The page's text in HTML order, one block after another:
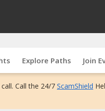
Explore Paths Join
Call the 24/7 ScamShield